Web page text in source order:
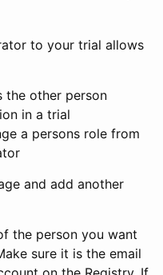
to your trial allows
the other person
in a trial
a persons role from
and add another
the person you want
sure it is the email